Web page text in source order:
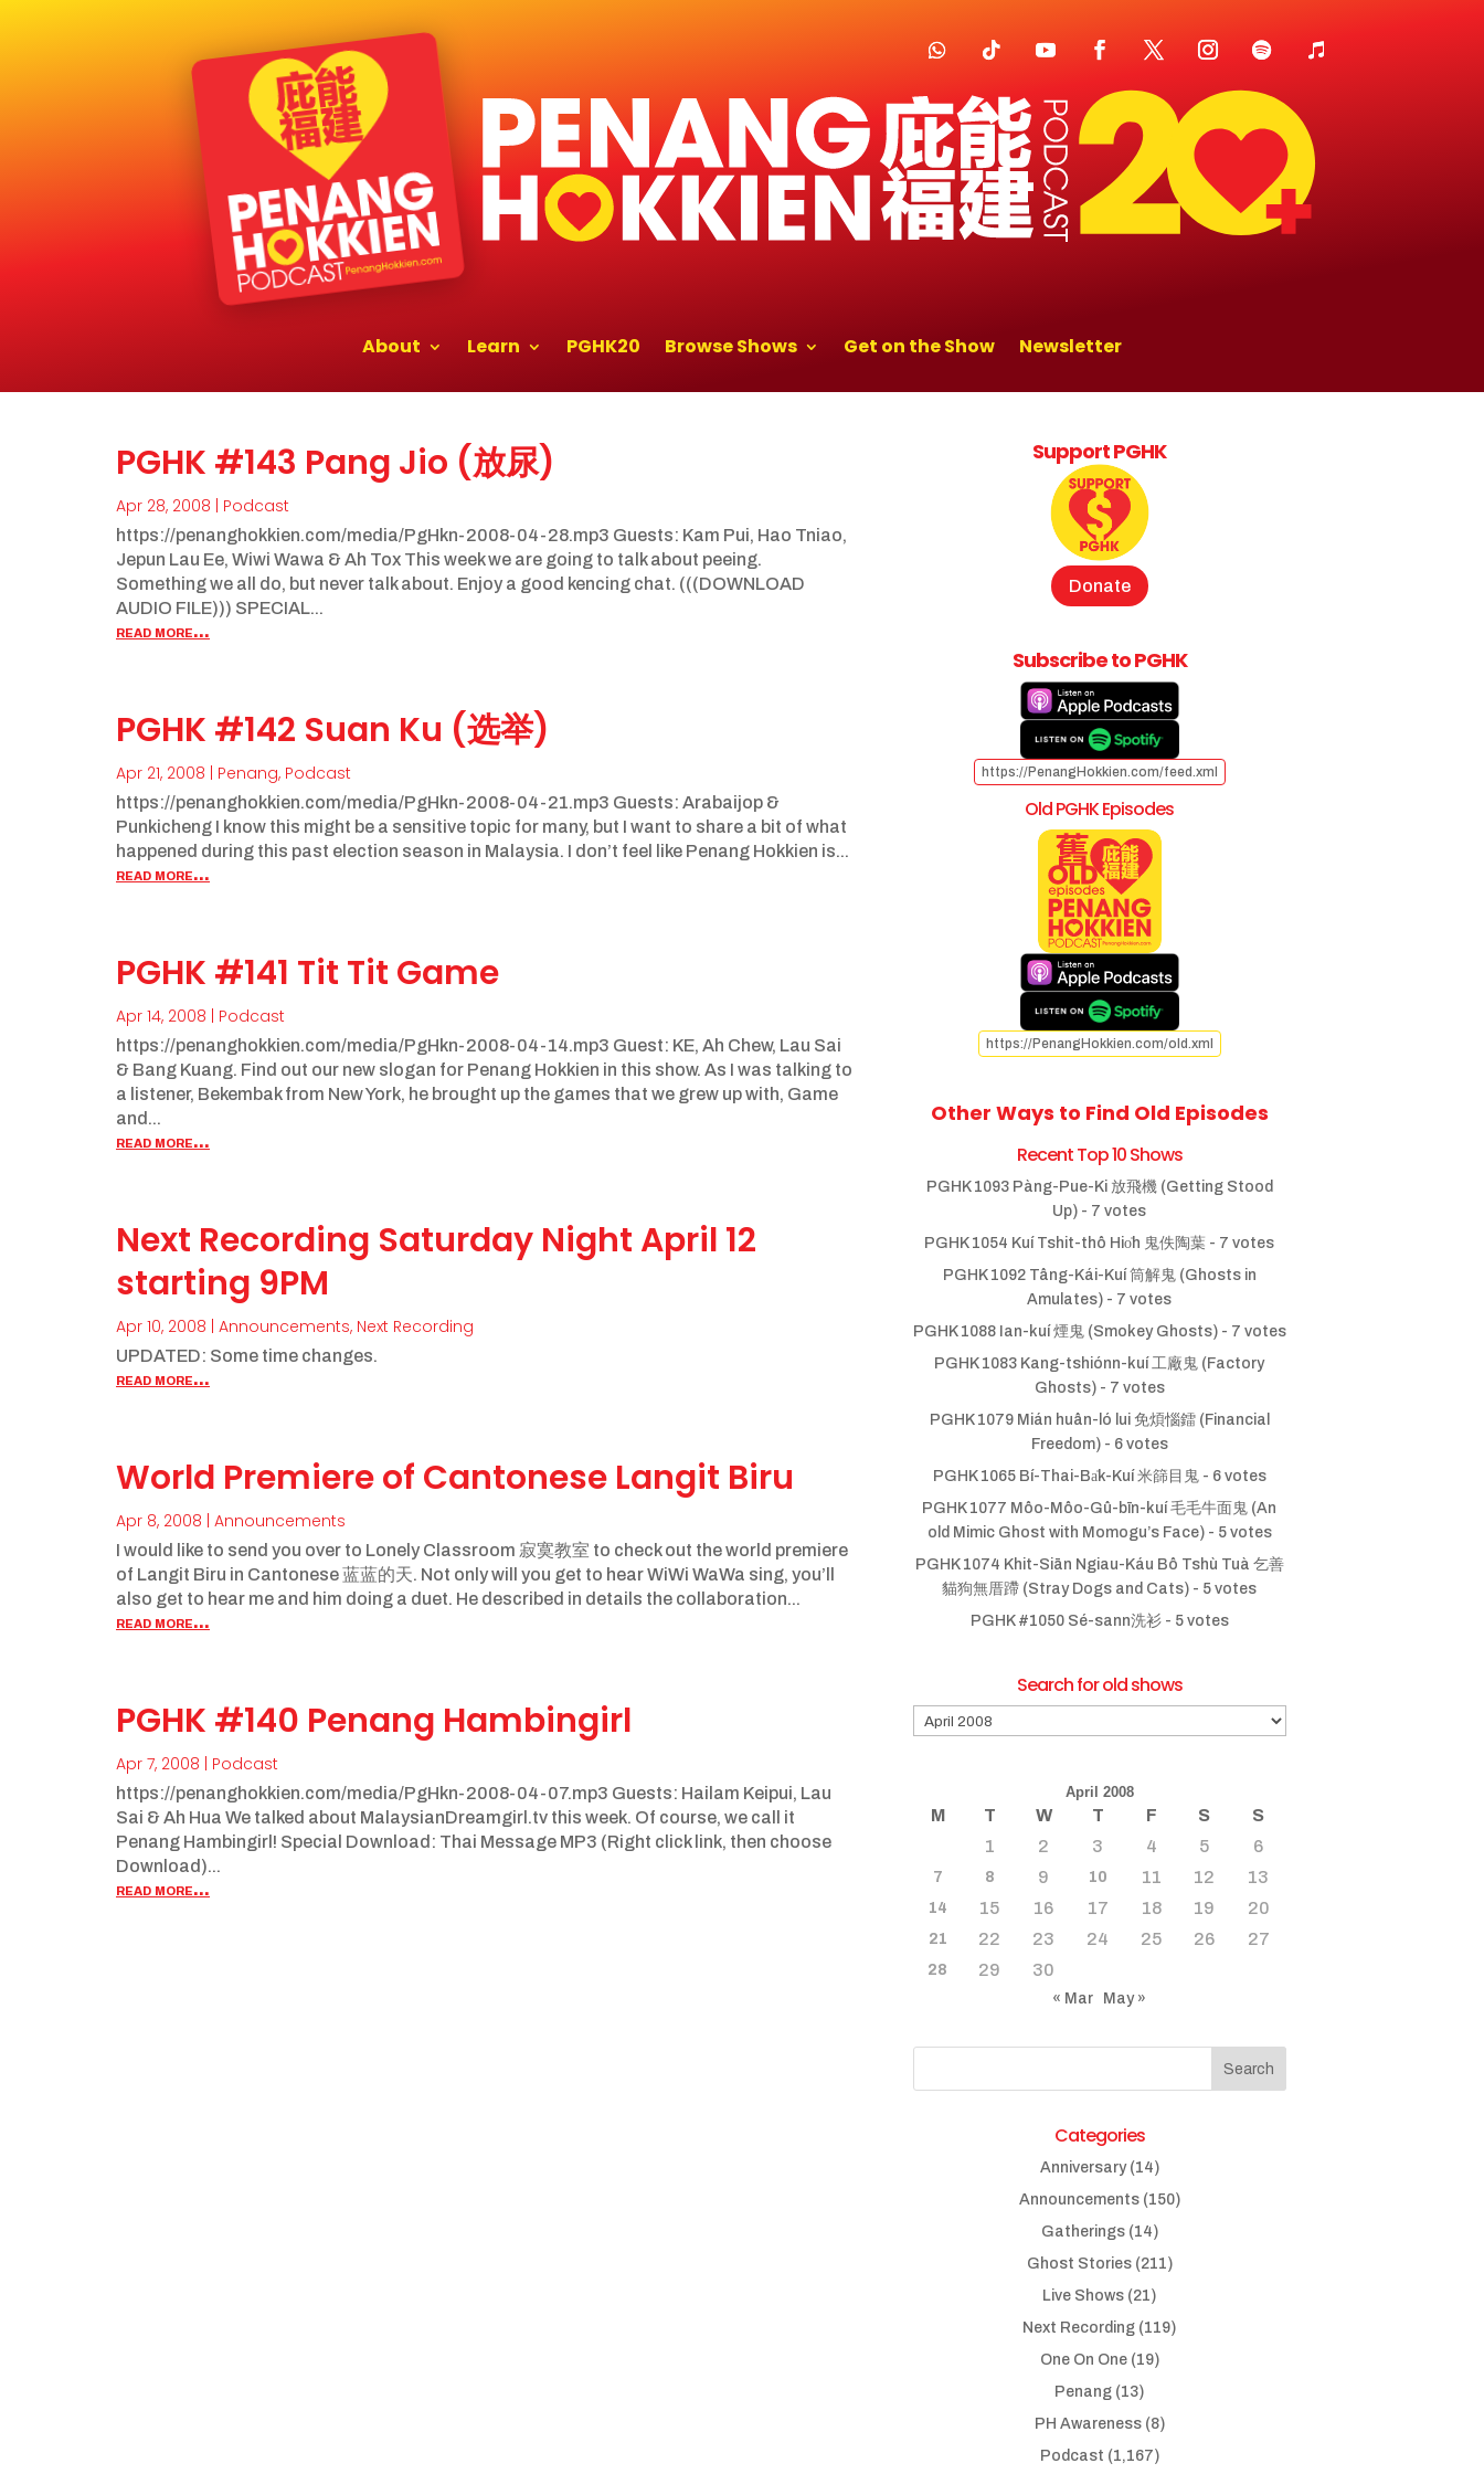
About Learn PGHK20 Browse Shows Get on the Show Newsletter
PGHK #143 Pang Jio (放尿)
Apr 28, 2008 Podcast
https://penanghokkien.com/media/PgHkn-2008-04-28.mp3 Guests: Kam Pui, Hao Tniao,
Jepun Lau Ee, Wiwi Wawa & Ah Tox This week we are going to talk about peeing.
Something we all do, but never talk about. Enjoy a good kencing chat. (((DOWNLOAD
AUDIO FILE))) SPECIAL...
read more...
PGHK #142 Suan Ku (选举)
Apr 21, 2008 Penang, Podcast
https://penanghokkien.com/media/PgHkn-2008-04-21.mp3 Guests: Arabaijop &
Punkicheng I know this might be a sensitive topic for many, but I want to share a bit of what
happened during this past election season in Malaysia. I don’t feel like Penang Hokkien is...
read more...
PGHK #141 Tit Tit Game
Apr 14, 2008 Podcast
https://penanghokkien.com/media/PgHkn-2008-04-14.mp3 Guest: KE, Ah Chew, Lau Sai
& Bang Kuang. Find out our new slogan for Penang Hokkien in this show. As I was talking to
a listener, Bekembak from New York, he brought up the games that we grew up with, Game
and...
read more...
Next Recording Saturday Night April 12
starting 9PM
Apr 10, 2008 Announcements, Next Recording
UPDATED: Some time changes.
read more...
World Premiere of Cantonese Langit Biru
Apr 8, 2008 Announcements
I would like to send you over to Lonely Classroom 寂寞教室 to check out the world premiere
of Langit Biru in Cantonese 蓝蓝的天. Not only will you get to hear WiWi WaWa sing, you’ll
also get to hear me and him doing a duet. He described in details the collaboration...
read more...
PGHK #140 Penang Hambingirl
Apr 7, 2008 Podcast
https://penanghokkien.com/media/PgHkn-2008-04-07.mp3 Guests: Hailam Keipui, Lau
Sai & Ah Hua We talked about MalaysianDreamgirl.tv this week. Of course, we call it
Penang Hambingirl! Special Download: Thai Message MP3 (Right click link, then choose
Download)...
read more...
Support PGHK
Donate
Subscribe to PGHK
https://PenangHokkien.com/feed.xml
Old PGHK Episodes
https://PenangHokkien.com/old.xml
Other Ways to Find Old Episodes
Recent Top 10 Shows
PGHK 1093 Pàng-Pue-Ki 放飛機 (Getting Stood
Up) - 7 votes
PGHK 1054 Kuí Tshit-thô Hio̍h 鬼佚陶葉 - 7 votes
PGHK 1092 Tâng-Kái-Kuí 筒解鬼 (Ghosts in
Amulates) - 7 votes
PGHK 1088 Ian-kuí 煙鬼 (Smokey Ghosts)- 7 votes
PGHK 1083 Kang-tshiónn-kuí 工廠鬼 (Factory
Ghosts)- 7 votes
PGHK 1079 Mián huân-ló lui 免煩惱鐳 (Financial
Freedom)- 6 votes
PGHK 1065 Bí-Thai-Ba̍k-Kuí 米篩目鬼- 6 votes
PGHK 1077 Môo-Môo-Gû-bīn-kuí 毛毛牛面鬼 (An
old Mimic Ghost with Momogu’s Face)- 5 votes
PGHK 1074 Khit-Siān Ngiau-Káu Bô Tshù Tuà 乞善
貓狗無厝蹛 (Stray Dogs and Cats) - 5 votes
PGHK #1050 Sé-sann洗衫- 5 votes
Search for old shows
for
old
April 2008
M T W T F S
S
1
2 3 4 5 6
7 8 9 10 11 12 13
14 15 16 17 18 19 20
21 22 23 24 25 26 27
28 29 30
« Mar May »
Categories
Anniversary(14)
Announcements(150)
Gatherings(14)
Ghost Stories(211)
Live Shows (21)
Next Recording (119)
One On One(19)
Penang (13)
PH Awareness(8)
Podcast (1,167)